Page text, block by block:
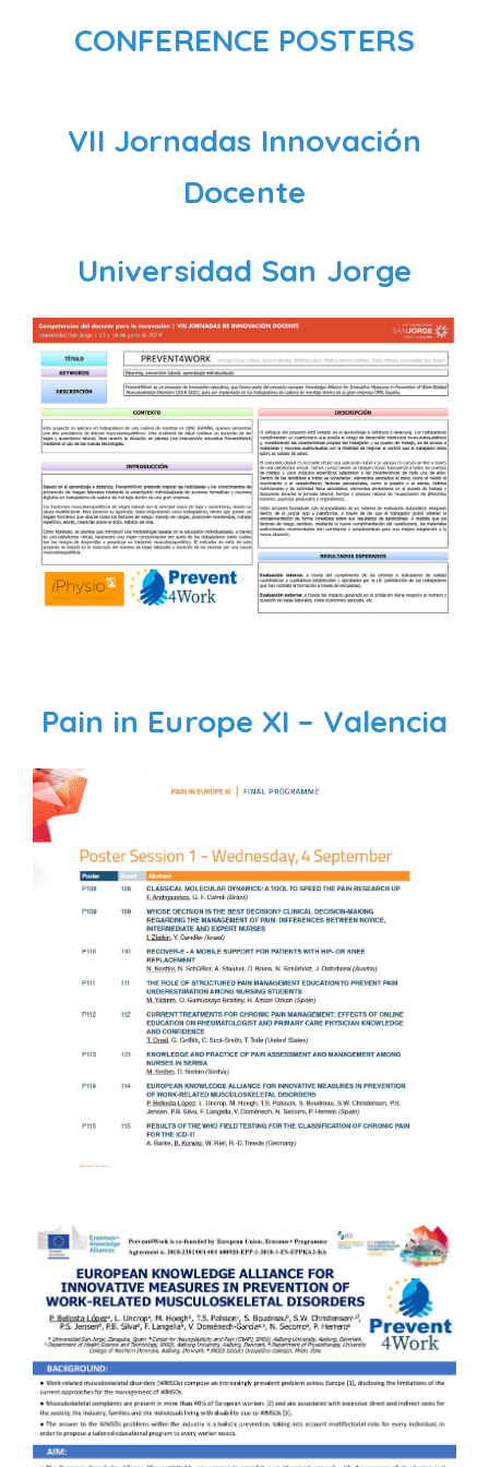
CONFERENCE POSTERS
VII Jornadas Innovación
Docente
Universidad San Jorge
Pain in Europe XI – Valencia